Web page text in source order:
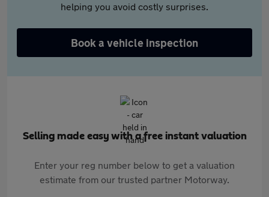
helping you avoid costly surprises.
Book a vehicle inspection
Selling made easy with a free instant valuation
Enter your reg number below to get a valuation
estimate from our trusted partner Motorway.